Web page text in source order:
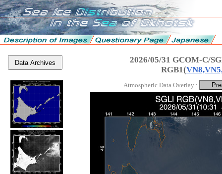
Data Archives
2026/05/31 GCOM-C/
RGB1(
Atmospheric Data Overlay :